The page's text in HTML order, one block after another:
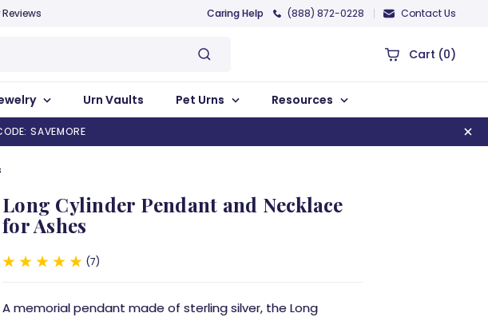
Caring Help (888) 872-0228 Contact Us
Cart (0)
Urn Vaults Pet Urns Resources
SAVEMORE
Long Cylinder Pendant and Necklace
for Ashes
7
A memorial pendant made of sterling silver, the Long